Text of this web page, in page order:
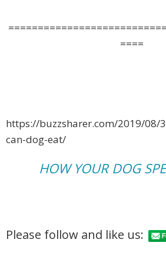
====
https://buzzsharer.com/2019/08/
can-dog-eat/
HOW YOUR DOG
Please follow and like us: